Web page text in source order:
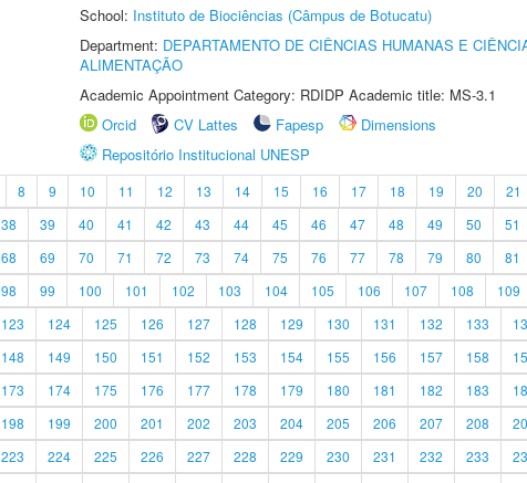
School: Instituto de Biociências (Câmpus de Botucatu)
Department: DEPARTAMENTO DE CIÊNCIAS HUMANAS E
ALIMENTAÇÃO
Academic Appointment Category: RDIDP Academic title: MS-3.1
Orcid
CV Lattes Fapesp
Dimensions
Repositório Institucional UNESP
8 9 10 11 12 13 14 15 16 17 18 19 20 21
38 39 40 41 42 43 44 45 46 47 48 49 50 51
68 69 70 71 72 73 74 75 76 77 78 79 80 81
98 99 100 101 102 103 104 105 106 107 108 109
123 124 125 126 127 128 129 130 131 132 133
148 149 150 151 152 153 154 155 156 157 158
173 174 175 176 177 178 179 180 181 182 183
198 199 200 201 202 203 204 205 206 207 208
223 224 225 226 227 228 229 230 231 232 233